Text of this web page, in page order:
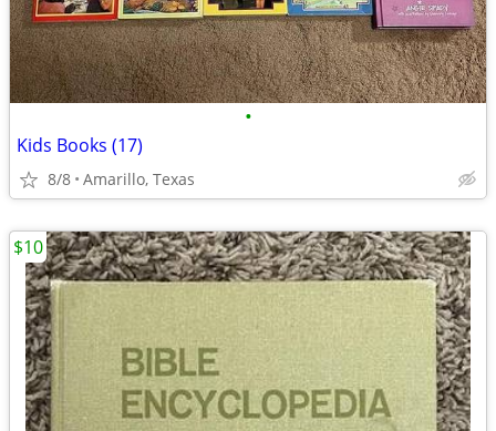
•
Kids Books (17)
8/8 Amarillo, Texas
$10